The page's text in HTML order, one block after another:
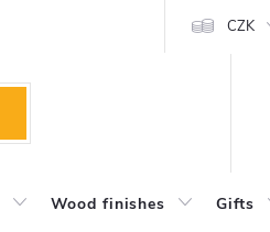
CZK
Wood finishes Gifts